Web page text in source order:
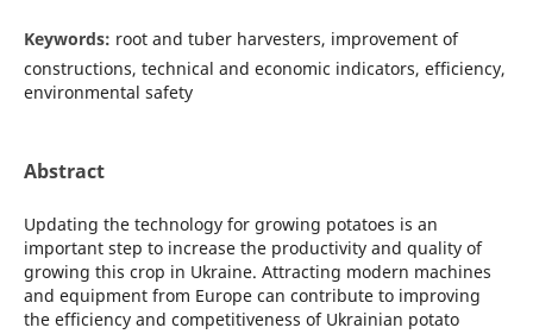
Keywords: root and tuber harvesters, improvement of
constructions, technical and economic indicators, efficiency,
environmental safety
Abstract
Updating the technology for growing potatoes is an
important step to increase the productivity and quality of
growing this crop in Ukraine. Attracting modern machines
and equipment from Europe can contribute to improving
the efficiency and competitiveness of Ukrainian potato